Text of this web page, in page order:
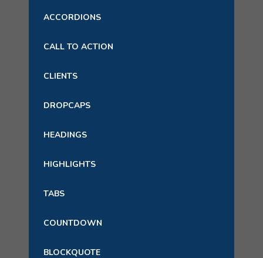
ACCORDIONS
CALL TO ACTION
CLIENTS
DROPCAPS
HEADINGS
HIGHLIGHTS
TABS
COUNTDOWN
BLOCKQUOTE